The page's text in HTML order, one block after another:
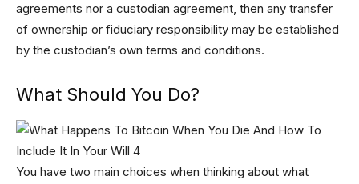
agreements nor a custodian agreement, then any transfer
of ownership or fiduciary responsibility may be established
by the custodian’s own terms and conditions.
What Should You Do?
You have two main choices when thinking about what